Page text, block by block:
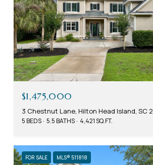
$1,475,000
3 Chestnut Lane, Hilton Head Island, SC
5 BEDS 5.5 BATHS 4,421 SQ.FT.
FOR SALE MLS® 511818